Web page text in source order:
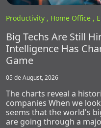
Productivity , Home Office ,
Big Techs Are Still
Intelligence Has
Game
05 de August, 2026
The charts reveal a
companies When we
seems that the world's
are going through a